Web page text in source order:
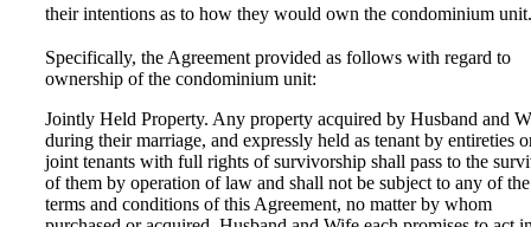
their intentions as to how they would own the condominium unit.
Specifically, the Agreement provided as follows with regard to
ownership of the condominium unit:
Jointly Held Property. Any property acquired by Husband and
during their marriage, and expressly held as tenant by entireties
joint tenants with full rights of survivorship shall pass to the
of them by operation of law and shall not be subject to any of the
terms and conditions of this Agreement, no matter by whom